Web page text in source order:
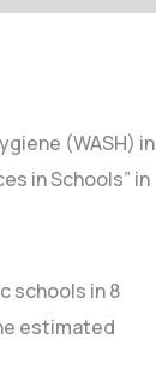
(WASH) in
in Schools” in
schools in 8
estimated